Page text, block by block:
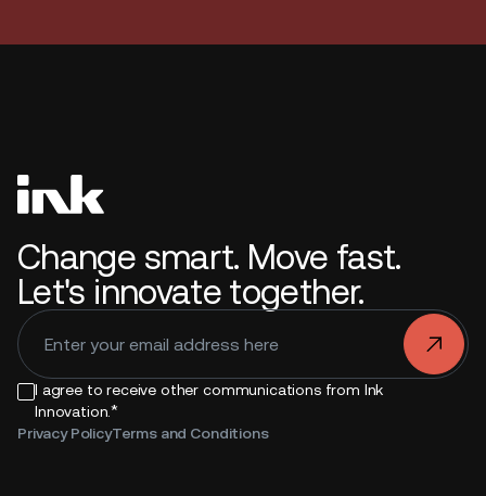
Change smart. Move fast.
Let's innovate together.
I agree to receive other communications from Ink
Innovation.*
Privacy PolicyTerms and Conditions
.